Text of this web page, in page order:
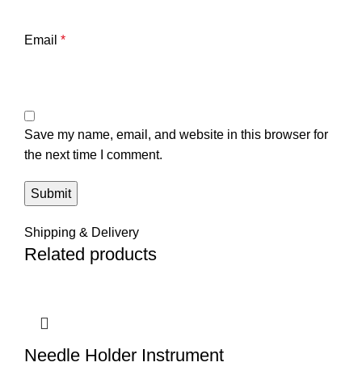
Email *
Save my name, email, and website in this browser for
the next time I comment.
Shipping & Delivery
Related products
Needle Holder Instrument